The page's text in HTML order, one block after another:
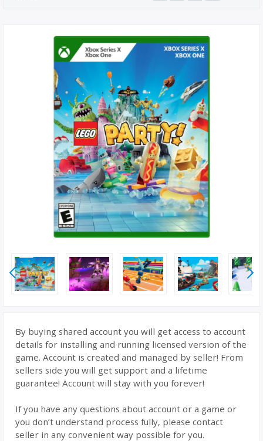
By buying shared account you will get access to account
details for installing and running licensed version of the
game. Account is created and managed by seller! From
sellers side you will get support and a lifetime
guarantee! Account will stay with you forever!
If you have any questions about account or a game or
you don’t understand process fully, please contact
seller in any convenient way possible for you.